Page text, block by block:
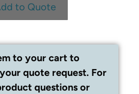
to Quote
to your cart to
quote request. For
questions or